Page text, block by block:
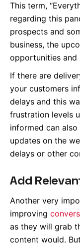
This term,
regarding this
prospects and
business, the
opportunities and
If there are
your customers
delays and this
frustration levels
informed can
updates on the
delays or other
Add
Another very
improving
as they will grab
content would.